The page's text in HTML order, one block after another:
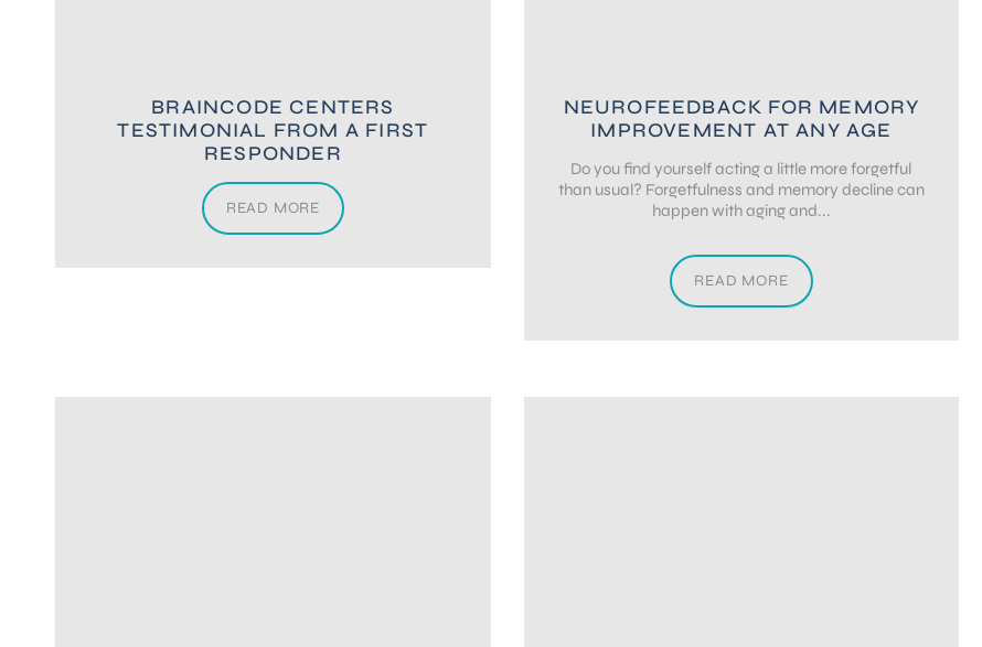
BRAINCODE CENTERS
TESTIMONIAL FROM A FIRST
RESPONDER
READ MORE
NEUROFEEDBACK FOR MEMORY
IMPROVEMENT AT ANY AGE
Do you find yourself acting a little more forgetful
than usual? Forgetfulness and memory decline can
happen with aging and...
READ MORE